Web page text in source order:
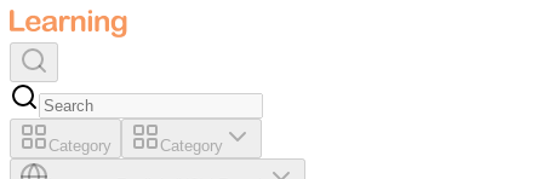
Category Category